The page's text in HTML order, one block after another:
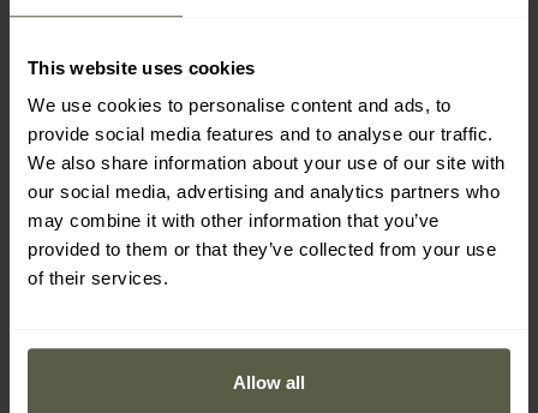
This website uses cookies
We use cookies to personalise content and ads, to
provide social media features and to analyse our traffic.
We also share information about your use of our site with
our social media, advertising and analytics partners who
may combine it with other information that you’ve
provided to them or that they’ve collected from your use
of their services.
Allow all
Pentagon Scorpion
Lowa Ranger GTX MID